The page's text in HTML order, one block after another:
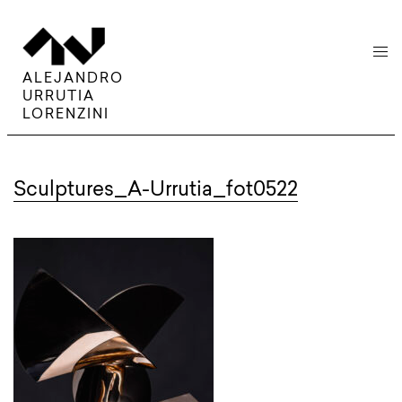
ALEJANDRO
URRUTIA
LORENZINI
menu
Sculptures_A-Urrutia_fot0522